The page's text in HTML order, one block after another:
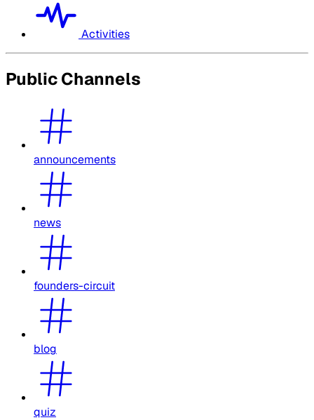
Activities
Public Channels
announcements
news
founders-circuit
blog
quiz